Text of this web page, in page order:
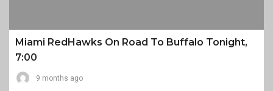
Miami RedHawks On Road To Buffalo Tonight,
7:00
9 months ago